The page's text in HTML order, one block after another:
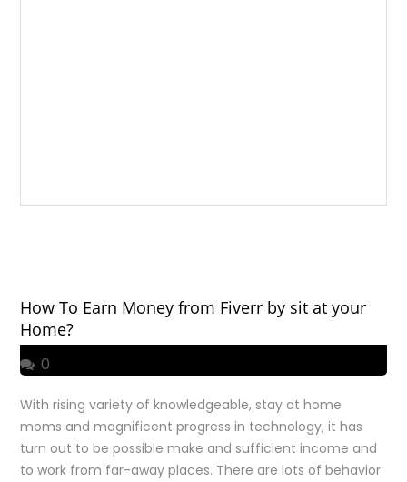
How To Earn Money from Fiverr by sit at your
Home?
0
With rising variety of knowledgeable, stay at home
moms and magnificent progress in technology, it has
turn out to be possible make and sufficient income and
to work from far-away places. There are lots of behavior